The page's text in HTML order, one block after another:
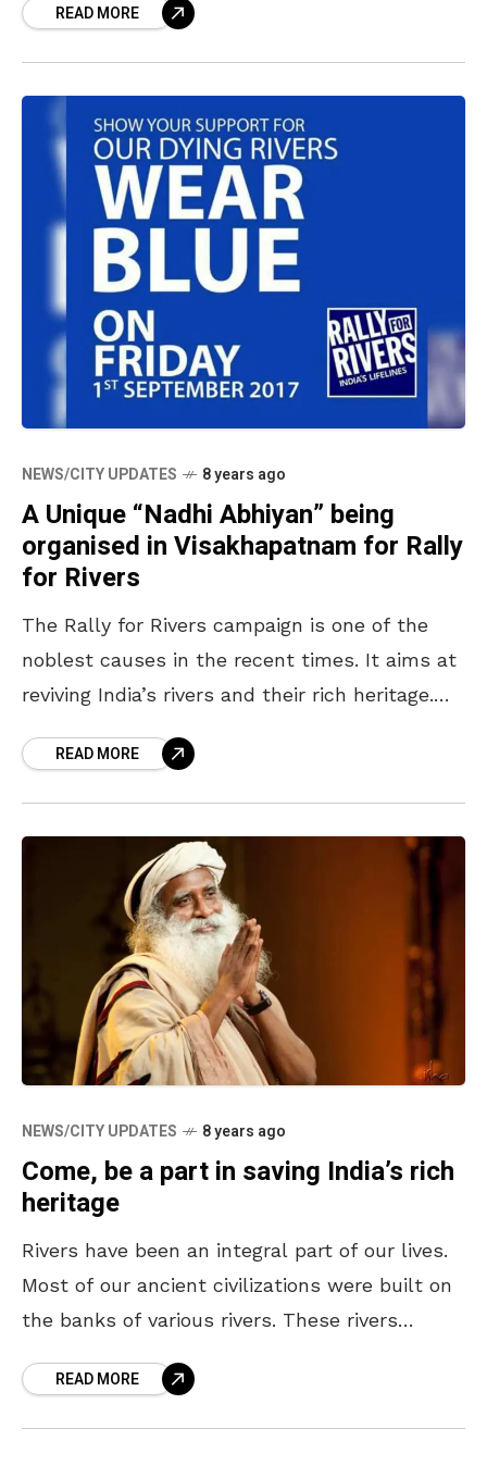
READ MORE
NEWS/CITY UPDATES 8 years ago
A Unique “Nadhi Abhiyan” being
organised in Visakhapatnam for Rally
for Rivers
The Rally for Rivers campaign is one of the
noblest causes in the recent times. It aims at
reviving India’s rivers and their rich heritage.
READ MORE
NEWS/CITY UPDATES 8 years ago
Come, be a part in saving India’s rich
heritage
Rivers have been an integral part of our lives.
Most of our ancient civilizations were built on
the banks of various rivers. These rivers
READ MORE